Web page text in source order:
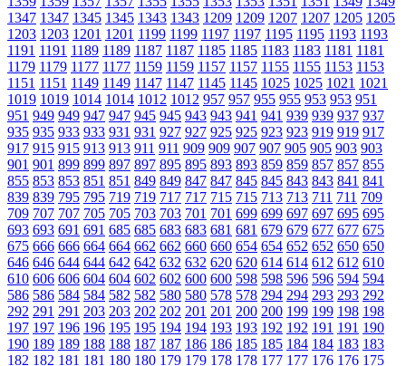
1347 1347 1345 1345 1343 1343 1209 1209 1207 1207 1205 1205
1203 1203 1201 1201 1199 1199 1197 1197 1195 1195 1193 1193
1191 1191 1189 1189 1187 1187 1185 1185 1183 1183 1181 1181
1179 1179 1177 1177 1159 1159 1157 1157 1155 1155 1153 1153
1151 1151 1149 1149 1147 1147 1145 1145 1025 1025 1021 1021
1019 1019 1014 1014 1012 1012 957 957 955 955 953 953 951
951 949 949 947 947 945 945 943 943 941 941 939 939 937 937
935 935 933 933 931 931 927 927 925 925 923 923 919 919 917
917 915 915 913 913 911 911 909 909 907 907 905 905 903 903
901 901 899 899 897 897 895 895 893 893 859 859 857 857 855
855 853 853 851 851 849 849 847 847 845 845 843 843 841 841
839 839 795 795 719 719 717 717 715 715 713 713 711 711 709
709 707 707 705 705 703 703 701 701 699 699 697 697 695 695
693 693 691 691 685 685 683 683 681 681 679 679 677 677 675
675 666 666 664 664 662 662 660 660 654 654 652 652 650 650
646 646 644 644 642 642 632 632 620 620 614 614 612 612 610
610 606 606 604 604 602 602 600 600 598 598 596 596 594 594
586 586 584 584 582 582 580 580 578 578 294 294 293 293 292
292 291 291 203 203 202 202 201 201 200 200 199 199 198 198
197 197 196 196 195 195 194 194 193 193 192 192 191 191 190
190 189 189 188 188 187 187 186 186 185 185 184 184 183 183
182 182 181 181 180 180 179 179 178 178 177 177 176 176 175